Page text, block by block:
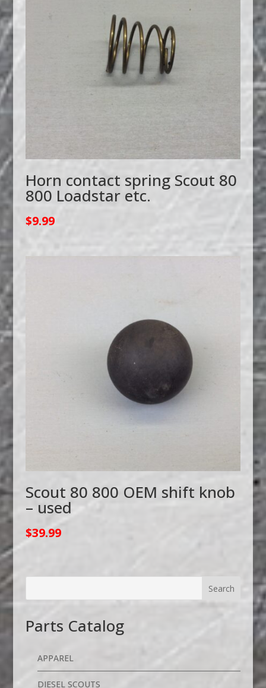
Horn contact spring Scout 80
800 Loadstar etc.
$9.99
Scout 80 800 OEM shift knob
– used
$39.99
Parts Catalog
APPAREL
DIESEL SCOUTS